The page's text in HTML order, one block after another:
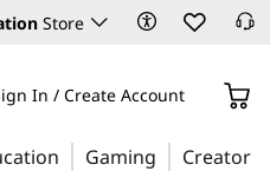
Store
In / Create Account
Gaming Creator